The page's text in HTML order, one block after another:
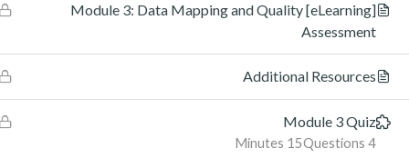
[eLearning] Module 3: Data Mapping and Quality
Assessment
Additional Resources
Module 3 Quiz
15 Minutes 4 Questions